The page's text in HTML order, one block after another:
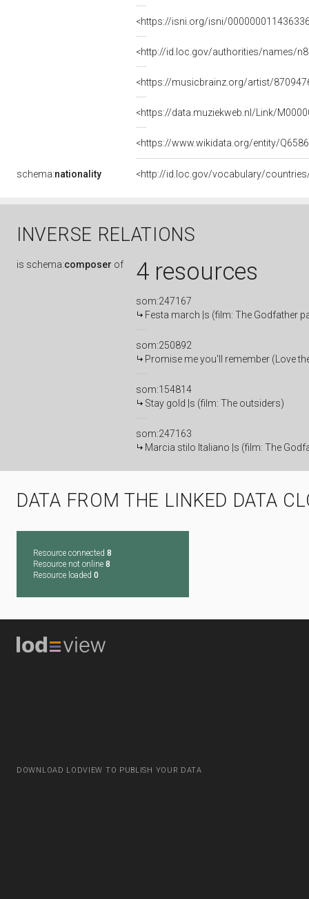
<https://isni.org/isni/
<http://id.loc.gov/authorities/names/
<https://musicbrainz.org/artist/
<https://data.muziekweb.nl/Link/
<https://www.wikidata.org/entity/
schema:nationality <http://id.loc.gov/vocabulary/
INVERSE RELATIONS
is schema:composer of 4 resources
som:247167
Festa march |s (film: The Godfather
som:250892
Promise me you'll remember (Love
som:154814
Stay gold |s (film: The outsiders)
som:247163
Marcia stilo Italiano |s (film: The
DATA FROM THE LINKED DATA
Resource connected 8
Resource not online 8
Resource loaded 0
DOWNLOAD LODVIEW TO PUBLISH YOUR DATA